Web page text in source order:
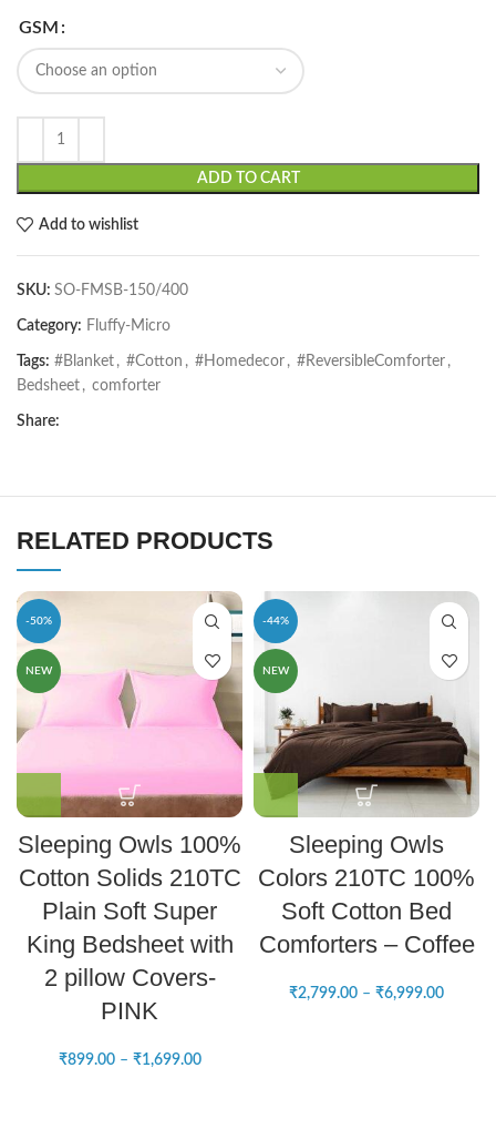
GSM
ADD TO CART
Add to wishlist
SKU: SO-FMSB-150/400
Category: Fluffy-Micro
Tags: #Blanket , #Cotton , #Homedecor , #ReversibleComforter ,
Bedsheet , comforter
Share:
RELATED PRODUCTS
-50%
NEW
Sleeping Owls 100%
Cotton Solids 210TC
Plain Soft Super
King Bedsheet with
2 pillow Covers-
PINK
₹899.00 – ₹1,699.00
-44%
NEW
Sleeping Owls
Colors 210TC 100%
Soft Cotton Bed
Comforters – Coffee
₹2,799.00 – ₹6,999.00